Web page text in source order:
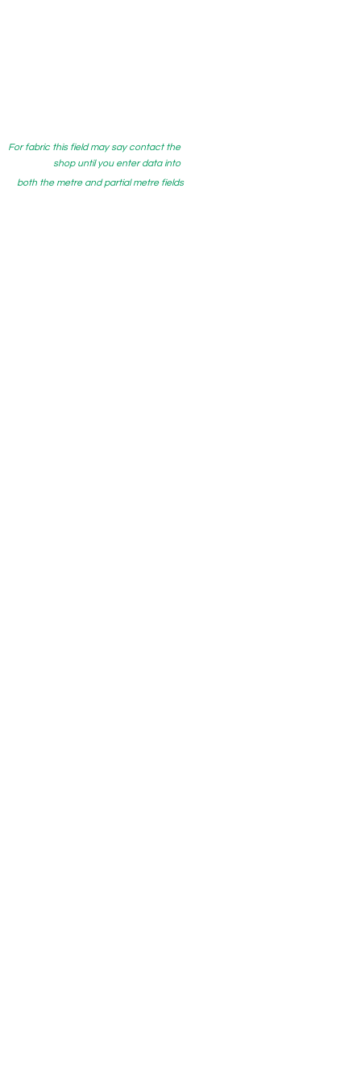
both the metre and partial metre fields
For fabric this field may say contact the
shop until you enter data into